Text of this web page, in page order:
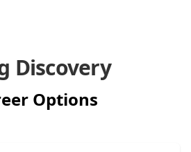
Discovery
Options